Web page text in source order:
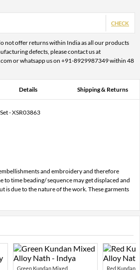
CHECK
not offer returns within India as all our products
defects, please contact us at
or whatsapp us on +91-8929987349 within 48
Details Shipping & Returns
- XSR03863
and embroidery and therefore
to time beading/ sequence may get displaced and
is due to the nature of the work. These garments
Green Kundan Mixed... Red Kundan